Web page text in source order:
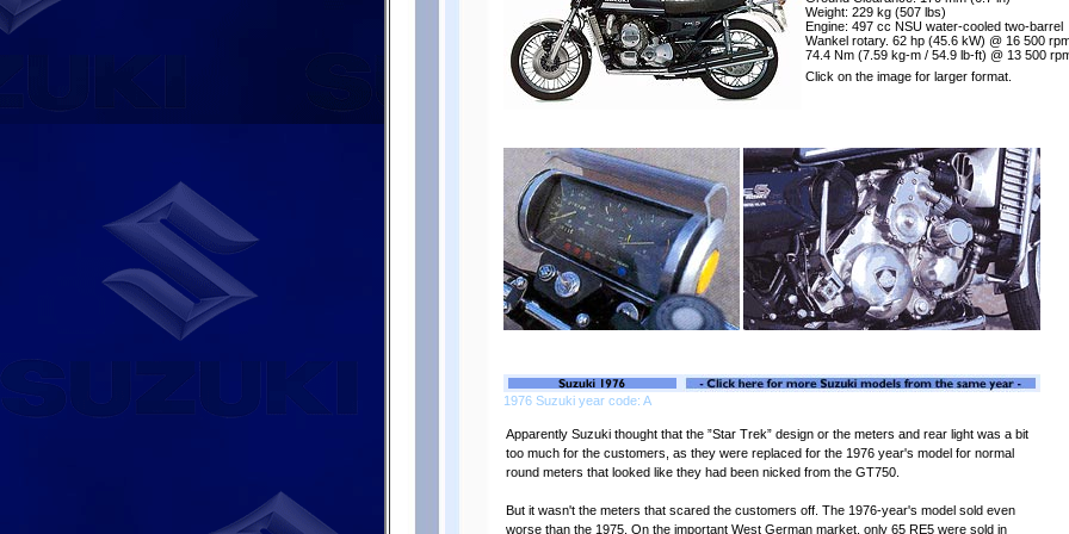
Weight: 229 kg (507 lbs)
Engine: 497 cc NSU water-cooled two-barrel
Wankel rotary. 62 hp (45.6 kW) @ 16 500
74.4 Nm (7.59 kg-m / 54.9 lb-ft) @ 13 500
Click on the image for larger format.
1976 Suzuki year code: A
Apparently Suzuki thought that the ”Star Trek” design or the meters and rear light was a bit
too much for the customers, as they were replaced for the 1976 year's model for normal
round meters that looked like they had been nicked from the GT750.
But it wasn't the meters that scared the customers off. The 1976-year's model sold even
worse than the 1975. On the important West German market, only 65 RE5 were sold in